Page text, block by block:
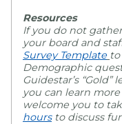
Resources
If you do not
your board and
Survey Template
Demographic
Guidestar’s
you can learn
welcome you to
hoursto discuss